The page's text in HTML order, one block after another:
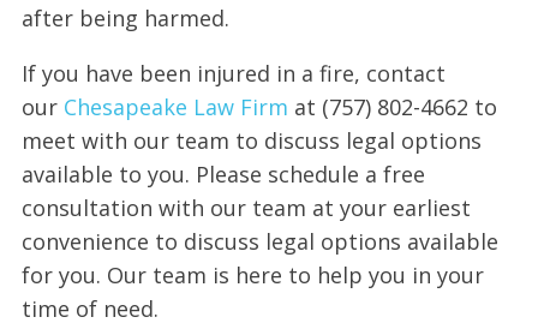
after being harmed.
If you have been injured in a fire, contact
our Chesapeake Law Firm at (757) 802-4662 to
meet with our team to discuss legal options
available to you. Please schedule a free
consultation with our team at your earliest
convenience to discuss legal options available
for you. Our team is here to help you in your
time of need.